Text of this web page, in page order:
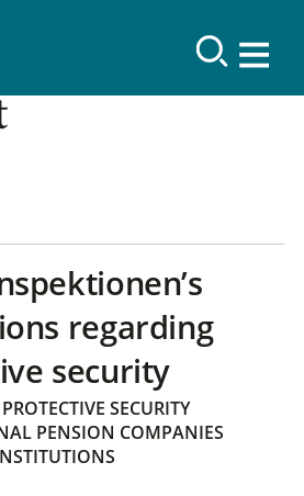
regarding
security
PROTECTIVE SECURITY
PENSION COMPANIES